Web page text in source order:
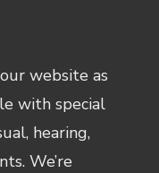
website as
with special
hearing,
We’re